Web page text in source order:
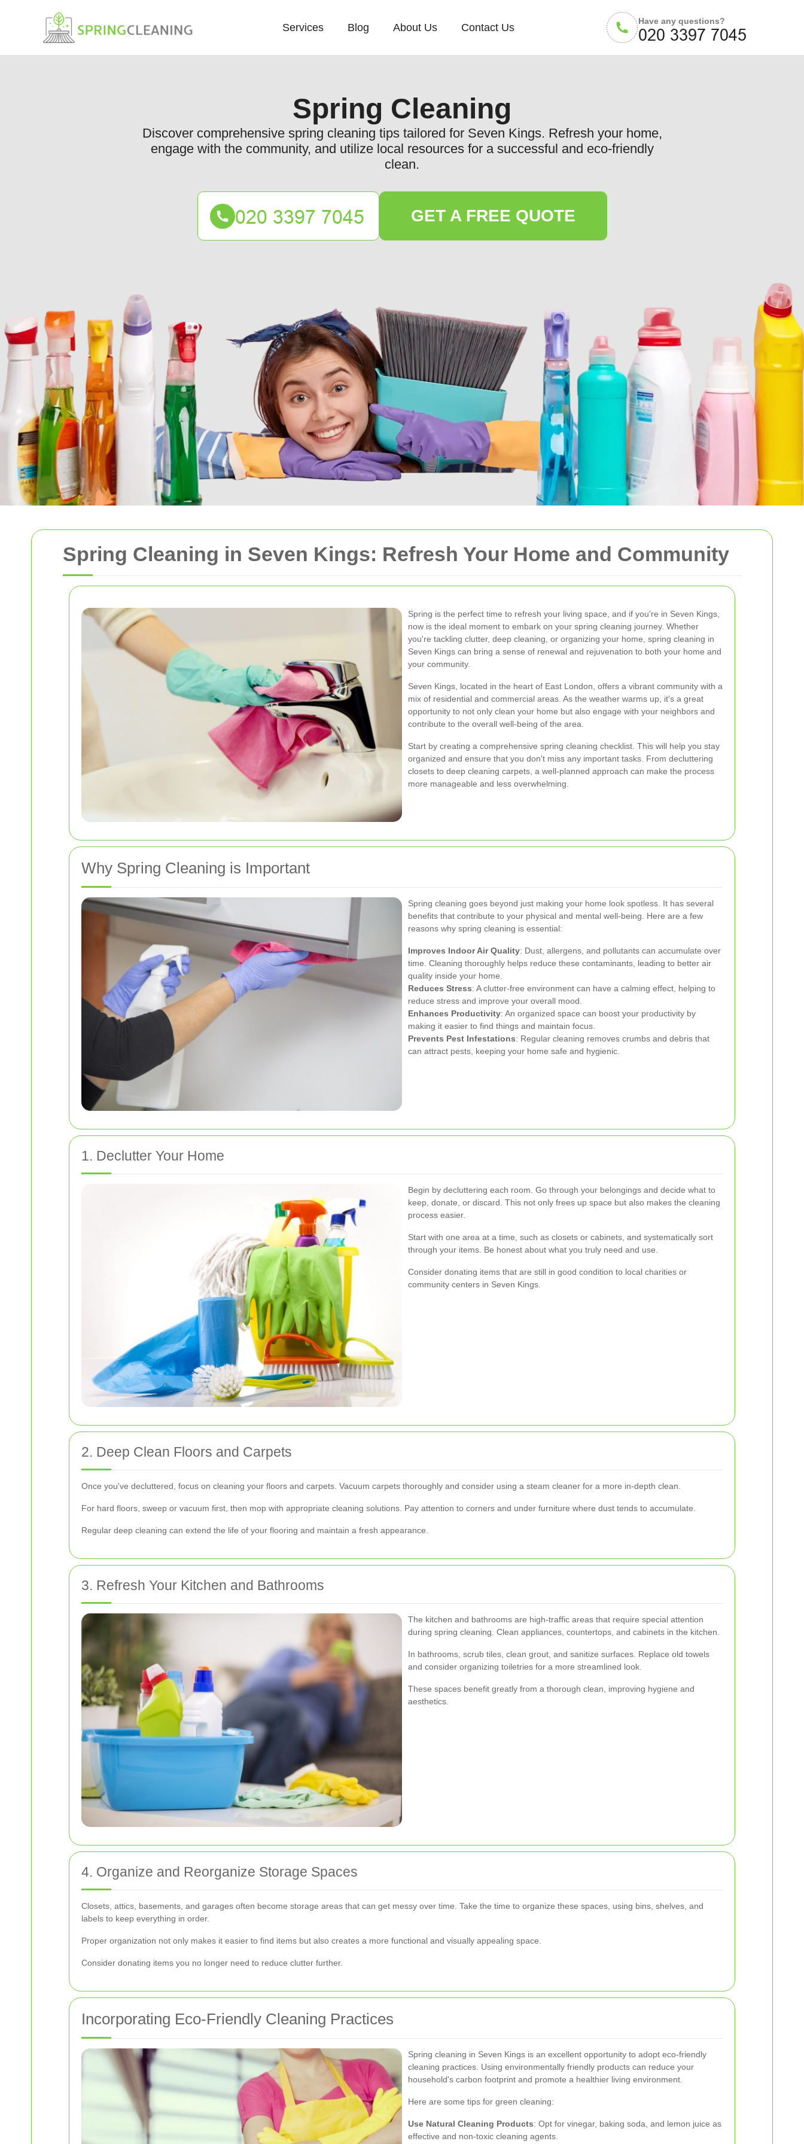
Spring Cleaning in Seven Kings: Refresh Your Home and Community
Spring is the perfect time to refresh your living space, and if you're in Seven Kings,
now is the ideal moment to embark on your spring cleaning journey. Whether
you're tackling clutter, deep cleaning, or organizing your home, spring cleaning in
Seven Kings can bring a sense of renewal and rejuvenation to both your home and
your community.
Seven Kings, located in the heart of East London, offers a vibrant community with a
mix of residential and commercial areas. As the weather warms up, it's a great
opportunity to not only clean your home but also engage with your neighbors and
contribute to the overall well-being of the area.
Start by creating a comprehensive spring cleaning checklist. This will help you stay
organized and ensure that you don't miss any important tasks. From decluttering
closets to deep cleaning carpets, a well-planned approach can make the process
more manageable and less overwhelming.
Why Spring Cleaning is Important
Spring cleaning goes beyond just making your home look spotless. It has several
benefits that contribute to your physical and mental well-being. Here are a few
reasons why spring cleaning is essential:
Improves Indoor Air Quality: Dust, allergens, and pollutants can accumulate over
time. Cleaning thoroughly helps reduce these contaminants, leading to better air
quality inside your home.
Reduces Stress: A clutter-free environment can have a calming effect, helping to
reduce stress and improve your overall mood.
Enhances Productivity: An organized space can boost your productivity by
making it easier to find things and maintain focus.
Prevents Pest Infestations: Regular cleaning removes crumbs and debris that
can attract pests, keeping your home safe and hygienic.
1. Declutter Your Home
Begin by decluttering each room. Go through your belongings and decide what to
keep, donate, or discard. This not only frees up space but also makes the cleaning
process easier.
Start with one area at a time, such as closets or cabinets, and systematically sort
through your items. Be honest about what you truly need and use.
Consider donating items that are still in good condition to local charities or
community centers in Seven Kings.
2. Deep Clean Floors and Carpets
Once you've decluttered, focus on cleaning your floors and carpets. Vacuum carpets thoroughly and consider using a steam cleaner for a more in-depth clean.
For hard floors, sweep or vacuum first, then mop with appropriate cleaning solutions. Pay attention to corners and under furniture where dust tends to accumulate.
Regular deep cleaning can extend the life of your flooring and maintain a fresh appearance.
3. Refresh Your Kitchen and Bathrooms
The kitchen and bathrooms are high-traffic areas that require special attention
during spring cleaning. Clean appliances, countertops, and cabinets in the kitchen.
In bathrooms, scrub tiles, clean grout, and sanitize surfaces. Replace old towels
and consider organizing toiletries for a more streamlined look.
These spaces benefit greatly from a thorough clean, improving hygiene and
aesthetics.
4. Organize and Reorganize Storage Spaces
Closets, attics, basements, and garages often become storage areas that can get messy over time. Take the time to organize these spaces, using bins, shelves, and
labels to keep everything in order.
Proper organization not only makes it easier to find items but also creates a more functional and visually appealing space.
Consider donating items you no longer need to reduce clutter further.
Incorporating Eco-Friendly Cleaning Practices
Spring cleaning in Seven Kings is an excellent opportunity to adopt eco-friendly
cleaning practices. Using environmentally friendly products can reduce your
household's carbon footprint and promote a healthier living environment.
Here are some tips for green cleaning:
Use Natural Cleaning Products: Opt for vinegar, baking soda, and lemon juice as
effective and non-toxic cleaning agents.
Services Blog About Us Contact Us
Have any questions?
Spring Cleaning
Discover comprehensive spring cleaning tips tailored for Seven Kings. Refresh your home,
engage with the community, and utilize local resources for a successful and eco-friendly
clean.
GET A FREE QUOTE